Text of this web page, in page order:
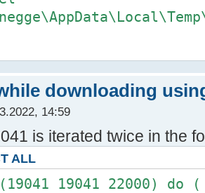
exist
type
downloading
14:59
is iterated twice in the
ALL
19041 22000) do (